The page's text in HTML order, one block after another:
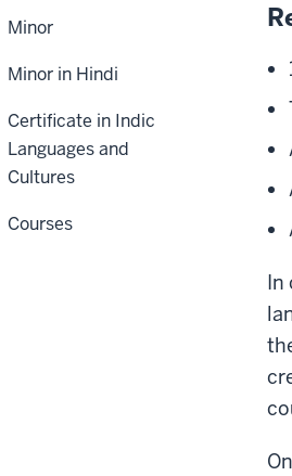
In
Minor
Minor in Hindi
Certificate in Indic
Languages and
Cultures
Courses